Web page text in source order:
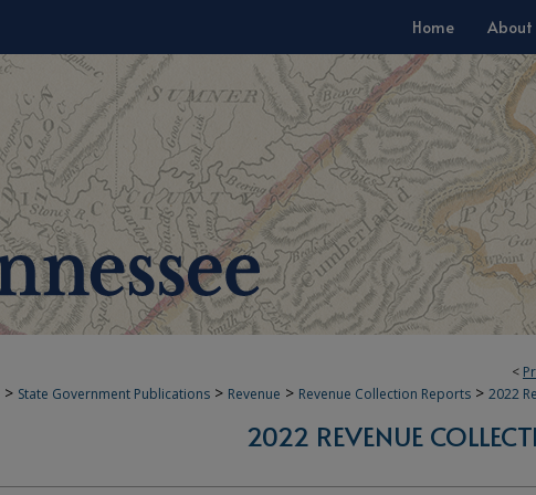
Home About
<
> State Government Publications > Revenue > Revenue Collection Reports > 2022
2022 REVENUE